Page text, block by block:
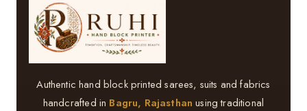
Authentic hand block printed sarees, suits and fabrics
handcrafted in Bagru, Rajasthan using traditional